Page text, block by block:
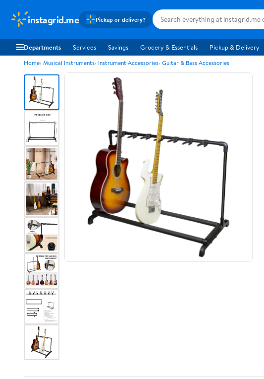
instagrid.me Pickup or delivery?
Departments Services Savings Grocery & Essentials Pickup & Delivery
Home Musical Instruments Instrument Accessories Guitar & Bass Accessories